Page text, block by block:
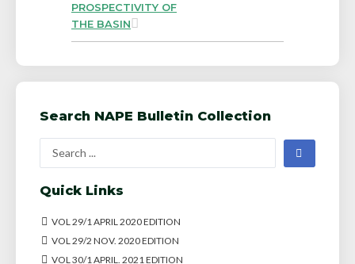
Search NAPE Bulletin Collection
Quick Links
VOL 29/1 APRIL 2020 EDITION
VOL 29/2 NOV. 2020 EDITION
VOL 30/1 APRIL. 2021 EDITION
PROSPECTIVITY OF
THE BASIN